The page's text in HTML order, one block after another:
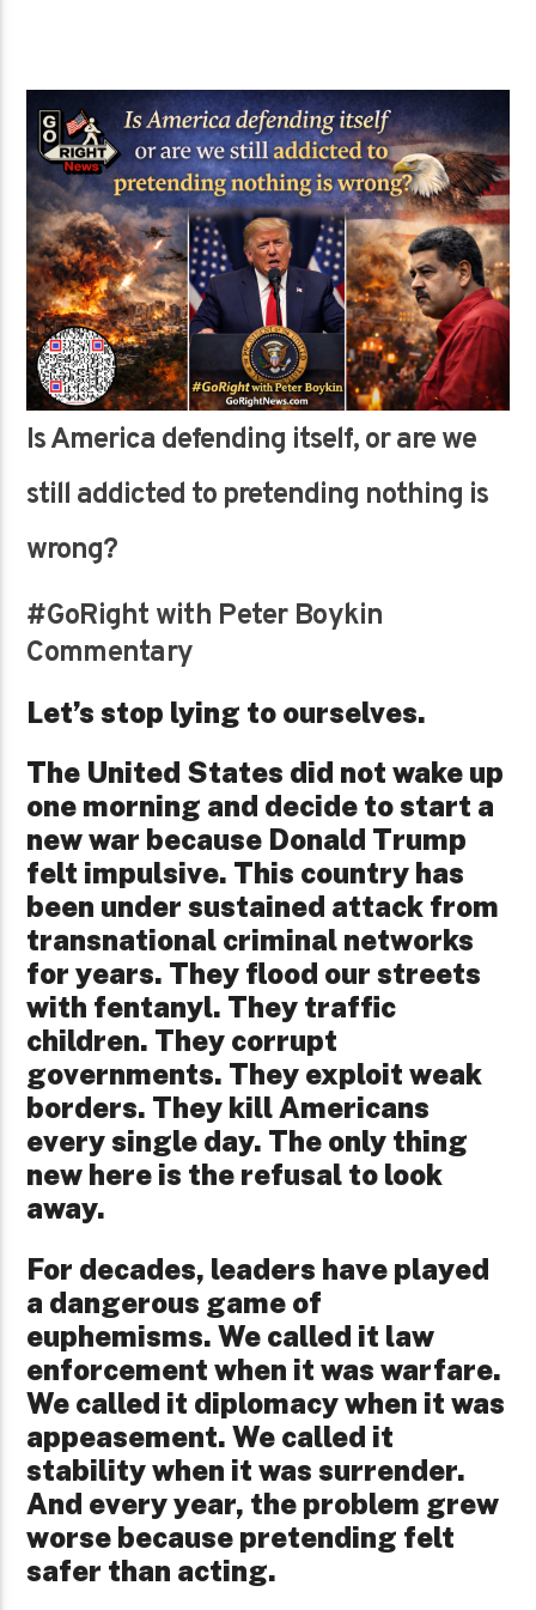
Is America defending itself, or are we
still addicted to pretending nothing is
wrong?
#GoRight with Peter Boykin
Commentary
Let’s stop lying to ourselves.
The United States did not wake up
one morning and decide to start a
new war because Donald Trump
felt impulsive. This country has
been under sustained attack from
transnational criminal networks
for years. They flood our streets
with fentanyl. They traffic
children. They corrupt
governments. They exploit weak
borders. They kill Americans
every single day. The only thing
new here is the refusal to look
away.
For decades, leaders have played
a dangerous game of
euphemisms. We called it law
enforcement when it was warfare.
We called it diplomacy when it was
appeasement. We called it
stability when it was surrender.
And every year, the problem grew
worse because pretending felt
safer than acting.